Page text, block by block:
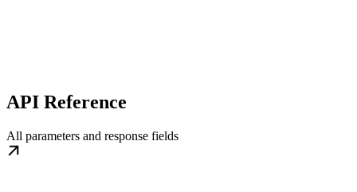
API Reference
All parameters and response fields